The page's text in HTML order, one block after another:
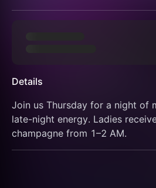
Details
Join us Thursday for a night of
late-night energy. Ladies
champagne from 1–2 AM.